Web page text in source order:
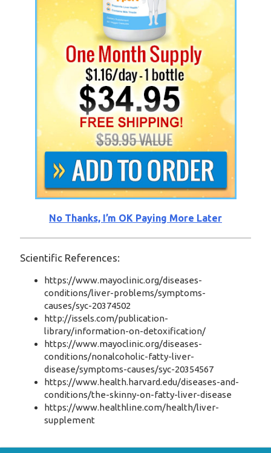
No Thanks, I’m OK Paying More Later
Scientific References:
https://www.mayoclinic.org/diseases-
conditions/liver-problems/symptoms-
causes/syc-20374502
http://issels.com/publication-
library/information-on-detoxification/
https://www.mayoclinic.org/diseases-
conditions/nonalcoholic-fatty-liver-
disease/symptoms-causes/syc-20354567
https://www.health.harvard.edu/diseases-and-
conditions/the-skinny-on-fatty-liver-disease
https://www.healthline.com/health/liver-
supplement